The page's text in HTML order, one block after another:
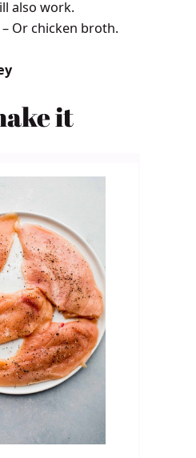
also work.
– Or chicken broth.
it